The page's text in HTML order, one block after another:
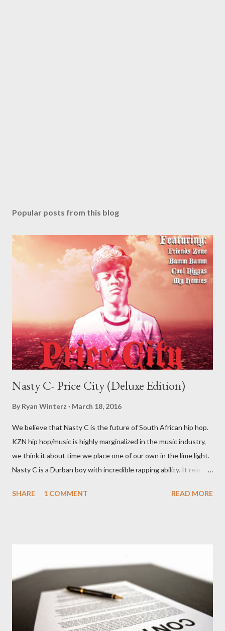
Popular posts from this blog
Nasty C- Price City (Deluxe Edition)
By Ryan Winterz March 18, 2016
We believe that Nasty C is the future of South African hip hop.
KZN hip hop/music is highly marginalized in the music industry,
we think it about time we place one of our own in the lime light.
Nasty C is a Durban boy with incredible rapping ability. It rear to
'no more'.... Find out for your self on the tape below. Nasty C-
SHARE 1 COMMENT READ MORE